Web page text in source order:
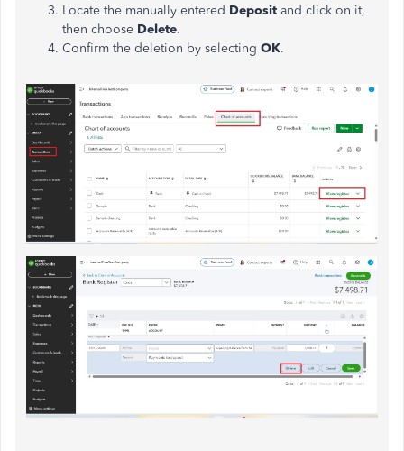
Locate the manually entered Deposit and click on it,
then choose Delete.
Confirm the deletion by selecting OK.